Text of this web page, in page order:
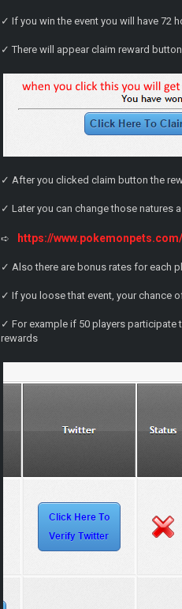
✓ If you win the event you will have 72
✓ There will appear claim reward
✓ After you clicked claim button the
✓ Later you can change those natures
➪ https://
✓ Also there are bonus rates for each
✓ If you loose that event, your chance
✓ For example if 50 players participate
rewards